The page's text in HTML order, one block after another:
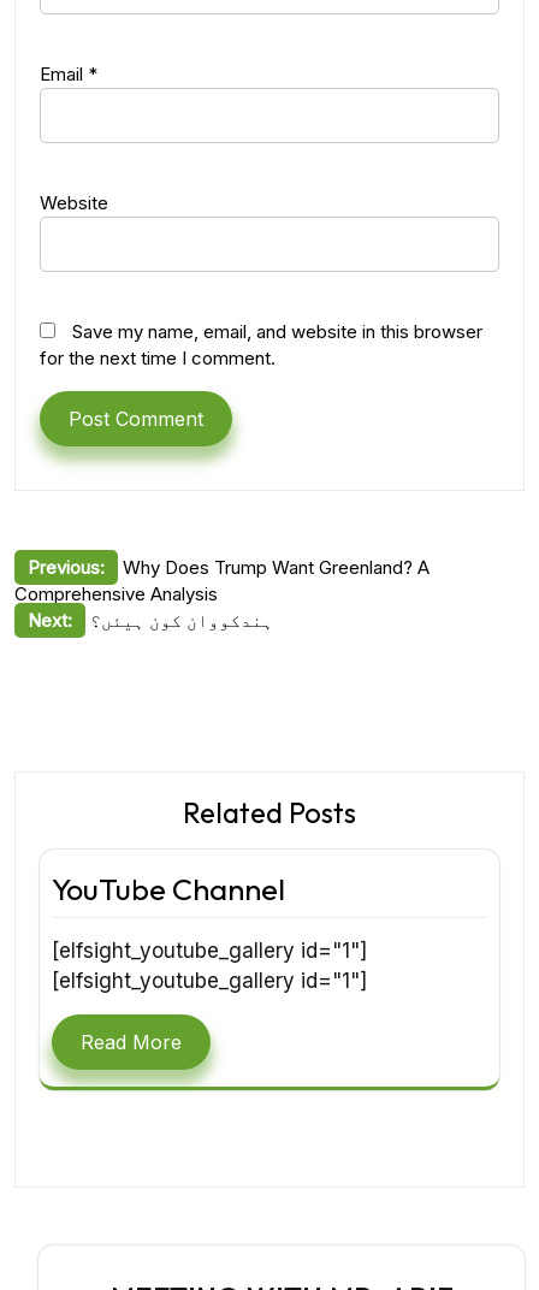
Email *
Website
Save my name, email, and website in this browser
for the next time I comment.
Post
navigation
Previous:
Why Does Trump Want Greenland? A
Comprehensive Analysis
Next:
ہندکووان کون ہیئں؟
Related Posts
YouTube Channel
[elfsight_youtube_gallery id="1"]
[elfsight_youtube_gallery id="1"]
Read More